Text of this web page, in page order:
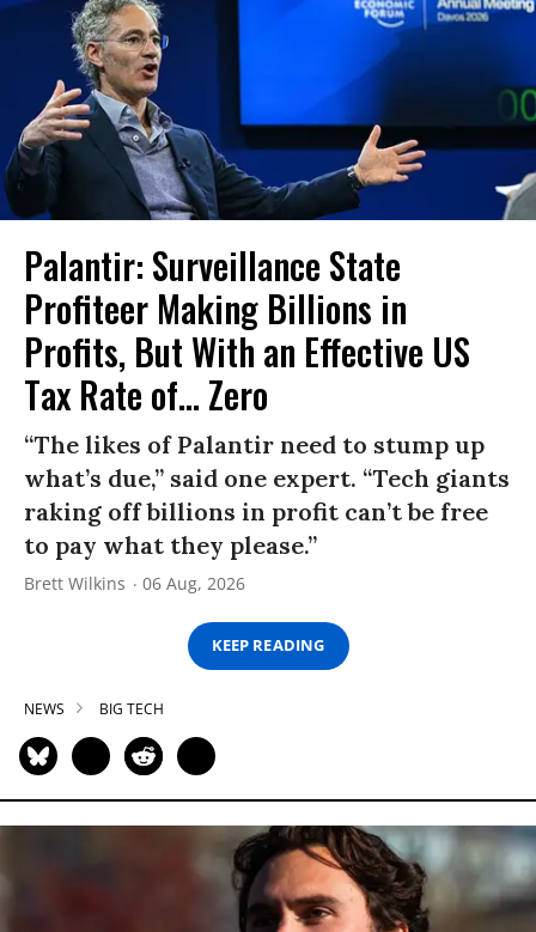
Palantir: Surveillance State
Profiteer Making Billions in
Profits, But With an Effective US
Tax Rate of... Zero
“The likes of Palantir need to stump up
what’s due,” said one expert. “Tech giants
raking off billions in profit can’t be free
to pay what they please.”
Brett Wilkins 06 Aug, 2026
KEEP READING
NEWS BIG TECH